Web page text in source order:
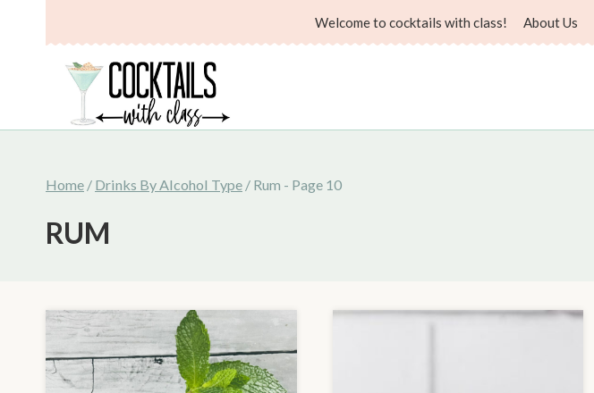
Welcome to cocktails with class! About Us
Home / Drinks By Alcohol Type / Rum - Page 10
RUM